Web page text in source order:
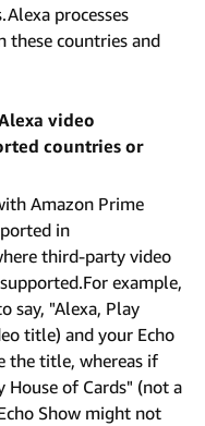
processes
these countries and
video
countries or
Amazon Prime
in
third-party video
example,
say, "Alexa, Play
title) and your Echo
the title, whereas if
House of Cards" (not a
Show might not